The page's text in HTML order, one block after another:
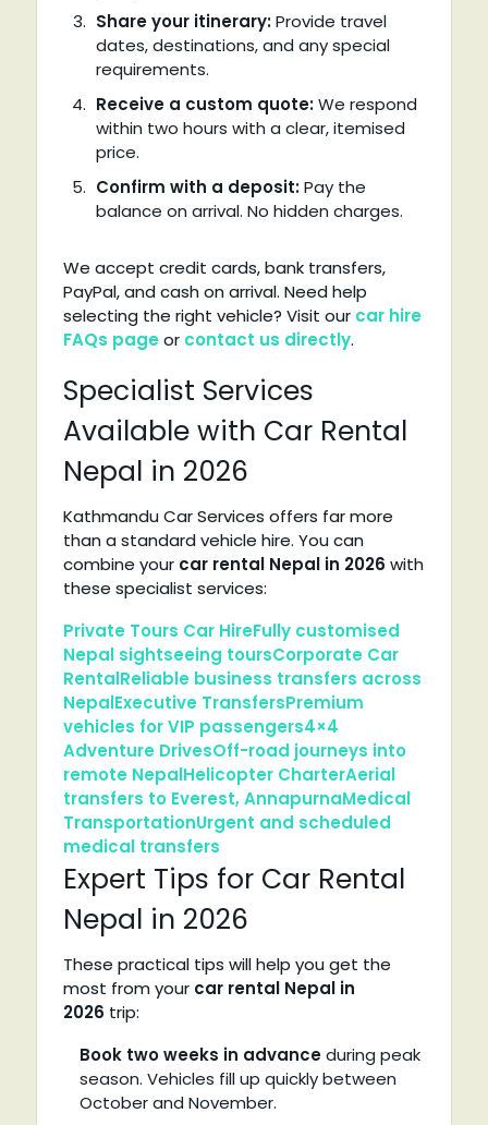
Share your itinerary:Provide travel
dates, destinations, and any special
requirements.
Receive a custom quote:We respond
within two hours with a clear, itemised
price.
Confirm with a deposit:Pay the
balance on arrival. No hidden charges.
We accept credit cards, bank transfers,
PayPal, and cash on arrival. Need help
selecting the right vehicle? Visit our car hire
FAQs pageor contact us directly.
Specialist Services
Available with Car Rental
Nepal in 2026
Kathmandu Car Services offers far more
than a standard vehicle hire. You can
combine your car rental Nepal in 2026 with
these specialist services:
Private Tours Car HireFully customised
Nepal sightseeing toursCorporate Car
RentalReliable business transfers across
NepalExecutive TransfersPremium
vehicles for VIP passengers4×4
Adventure DrivesOff-road journeys into
remote NepalHelicopter CharterAerial
transfers to Everest, AnnapurnaMedical
TransportationUrgent and scheduled
medical transfers
Expert Tips for Car Rental
Nepal in 2026
These practical tips will help you get the
most from your car rental Nepal in
2026 trip:
Book two weeks in advanceduring peak
season. Vehicles fill up quickly between
October and November.